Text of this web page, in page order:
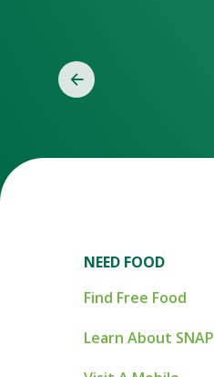
NEED FOOD
Find Free Food
Learn About SNAP